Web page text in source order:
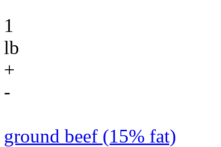
1
lb
+
-
ground beef (15% fat)